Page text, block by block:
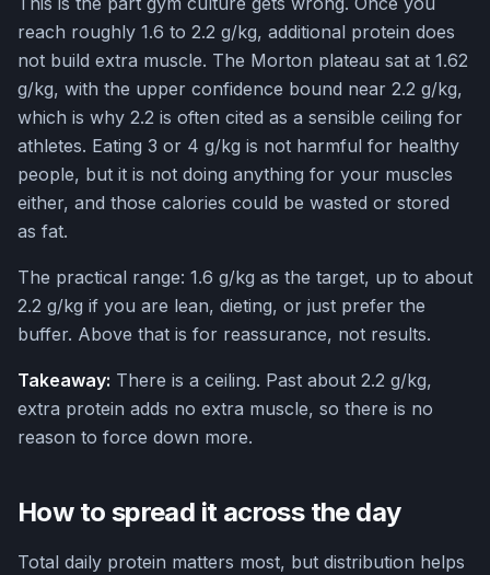
reach roughly 1.6 to 2.2 g/kg, additional protein does
not build extra muscle. The Morton plateau sat at 1.62
g/kg, with the upper confidence bound near 2.2 g/kg,
which is why 2.2 is often cited as a sensible ceiling for
athletes. Eating 3 or 4 g/kg is not harmful for healthy
people, but it is not doing anything for your muscles
either, and those calories could be wasted or stored
as fat.
The practical range: 1.6 g/kg as the target, up to about
2.2 g/kg if you are lean, dieting, or just prefer the
buffer. Above that is for reassurance, not results.
Takeaway: There is a ceiling. Past about 2.2 g/kg,
extra protein adds no extra muscle, so there is no
reason to force down more.
How to spread it across the day
Total daily protein matters most, but distribution helps